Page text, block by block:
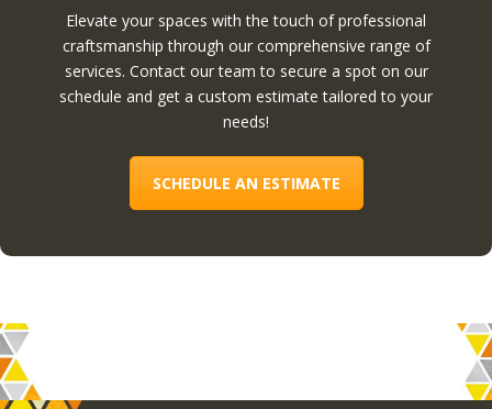
Elevate your spaces with the touch of professional
craftsmanship through our comprehensive range of
services. Contact our team to secure a spot on our
schedule and get a custom estimate tailored to your
needs!
SCHEDULE AN ESTIMATE